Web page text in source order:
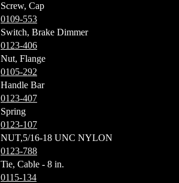
Screw, Cap
0109-553
Switch, Brake Dimmer
0123-406
Nut, Flange
0105-292
Handle Bar
0123-407
Spring
0123-107
NUT,5/16-18 UNC NYLON
0123-788
Tie, Cable - 8 in.
0115-134